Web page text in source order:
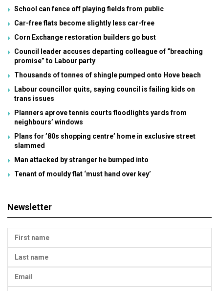
School can fence off playing fields from public
Car-free flats become slightly less car-free
Corn Exchange restoration builders go bust
Council leader accuses departing colleague of “breaching
promise” to Labour party
Thousands of tonnes of shingle pumped onto Hove beach
Labour councillor quits, saying council is failing kids on
trans issues
Planners aprove tennis courts floodlights yards from
neighbours’ windows
Plans for ’80s shopping centre’ home in exclusive street
slammed
Man attacked by stranger he bumped into
Tenant of mouldy flat ‘must hand over key’
Newsletter